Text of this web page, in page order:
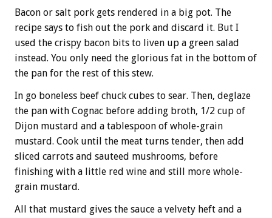
Bacon or salt pork gets rendered in a big pot. The
recipe says to fish out the pork and discard it. But I
used the crispy bacon bits to liven up a green salad
instead. You only need the glorious fat in the bottom of
the pan for the rest of this stew.
In go boneless beef chuck cubes to sear. Then, deglaze
the pan with Cognac before adding broth, 1/2 cup of
Dijon mustard and a tablespoon of whole-grain
mustard. Cook until the meat turns tender, then add
sliced carrots and sauteed mushrooms, before
finishing with a little red wine and still more whole-
grain mustard.
All that mustard gives the sauce a velvety heft and a